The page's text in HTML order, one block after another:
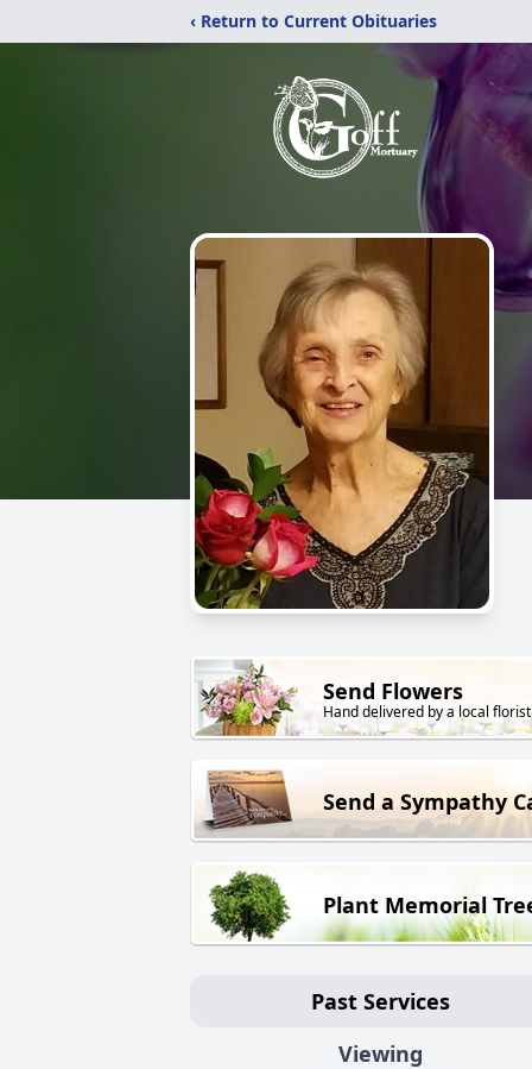
‹ Return to Current Obituaries
Send Flowers
Hand delivered by a local florist
Send a Sympathy
Plant Memorial
Past Services
Viewing